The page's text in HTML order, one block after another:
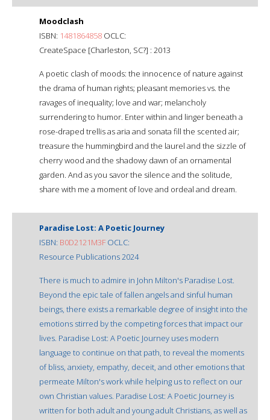
Moodclash
ISBN: 1481864858 OCLC:
CreateSpace [Charleston, SC?] : 2013
A poetic clash of moods: the innocence of nature against
the drama of human rights; pleasant memories vs. the
ravages of inequality; love and war; melancholy
surrendering to humor. Enter within and linger beneath a
rose-draped trellis as aria and sonata fill the scented air;
treasure the hummingbird and the laurel and the sizzle of
cherry wood and the shadowy dawn of an ornamental
garden. And as you savor the silence and the solitude,
share with me a moment of love and ordeal and dream.
Paradise Lost: A Poetic Journey
ISBN: B0D2121M3F OCLC:
Resource Publications 2024
There is much to admire in John Milton's Paradise Lost.
Beyond the epic tale of fallen angels and sinful human
beings, there exists a remarkable degree of insight into the
emotions stirred by the competing forces that impact our
lives. Paradise Lost: A Poetic Journey uses modern
language to continue on that path, to reveal the moments
of bliss, anxiety, empathy, deceit, and other emotions that
permeate Milton's work while helping us to reflect on our
own Christian values. Paradise Lost: A Poetic Journey is
written for both adult and young adult Christians, as well as